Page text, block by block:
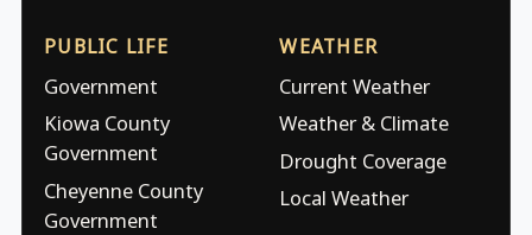
PUBLIC LIFE
Government
Kiowa County
Government
Cheyenne County
Government
WEATHER
Current Weather
Weather & Climate
Drought Coverage
Local Weather